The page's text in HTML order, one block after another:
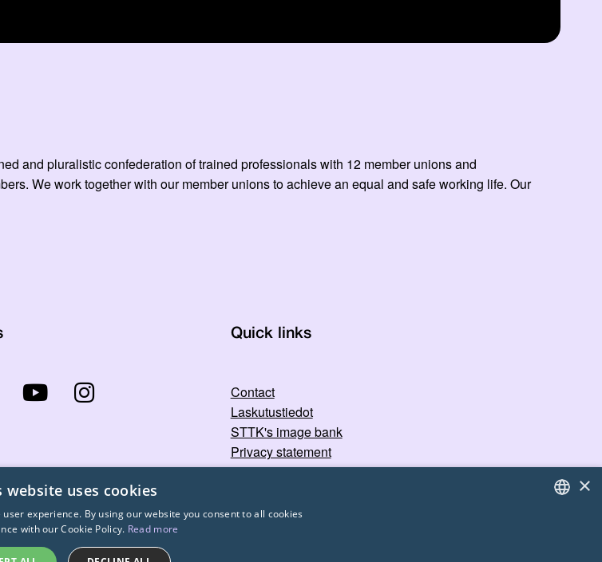
and pluralistic confederation of trained professionals with 12 member unions and
We work together with our member unions to achieve an equal and safe working life. Our
Quick links
Contact
Laskutustiedot
STTK's image bank
Privacy statement
×
website uses cookies
experience. By using our website you consent to all cookies
with our Cookie Policy. Read more